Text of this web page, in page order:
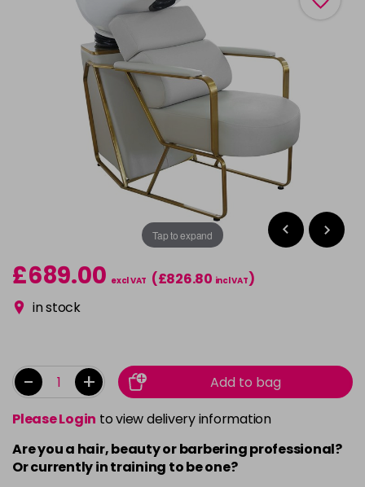
Tap to expand
£689.00 excl VAT (£826.80 incl VAT)
in stock
- +
Add to bag
Please Login to view delivery information
Are you a hair, beauty or barbering professional?
Or currently in training to be one?